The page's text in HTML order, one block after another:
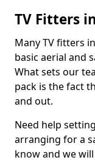
TV Fitters
Many TV fitters
basic aerial and
What sets our
pack is the fact
and out.
Need help
arranging for a
know and we